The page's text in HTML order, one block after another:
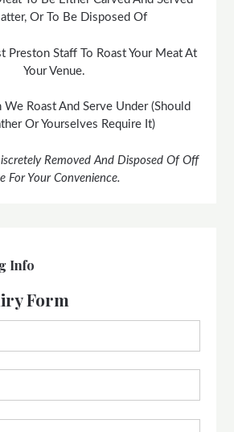
Or To Be Disposed Of
Preston Staff To Roast Your Meat At
Your Venue.
Roast And Serve Under (Should
Or Yourselves Require It)
Removed And Disposed Of Off
For Your Convenience.
Info
Form